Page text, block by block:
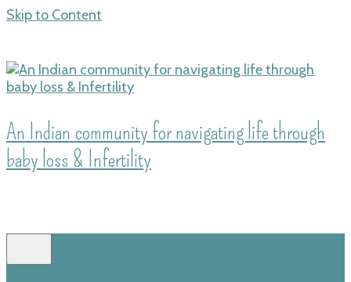
Skip to Content
An Indian community for navigating life through
baby loss & Infertility